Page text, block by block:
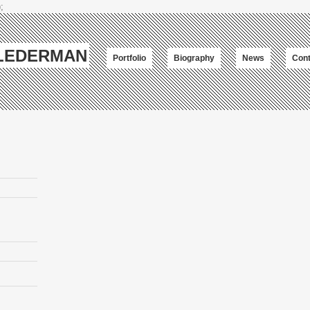
Portfolio Biography News